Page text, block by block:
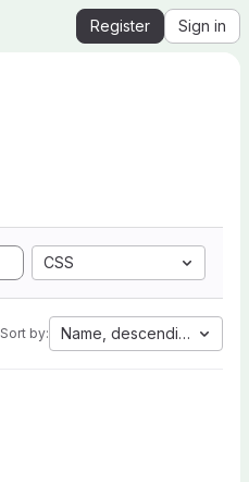
Register Sign in
CSS
Sort by: Name, descending